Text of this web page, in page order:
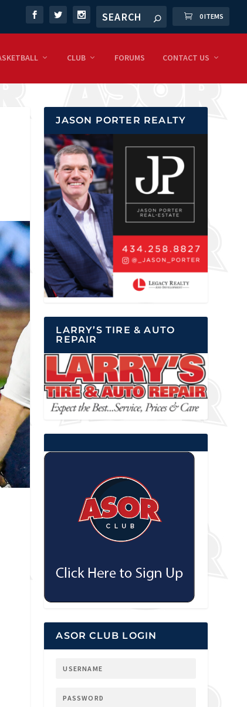
0 ITEMS
CLUB FORUMS CONTACT US
JASON PORTER REALTY
LARRY’S TIRE & AUTO
REPAIR
ASOR CLUB LOGIN